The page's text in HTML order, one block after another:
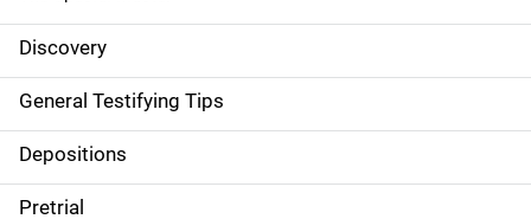
Discovery
General Testifying Tips
Depositions
Pretrial